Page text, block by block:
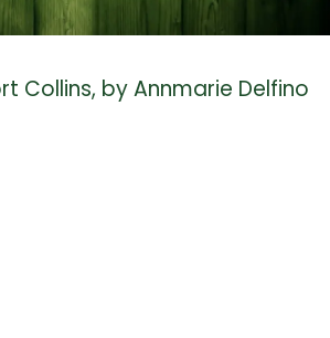
Collins, by Annmarie Delfino